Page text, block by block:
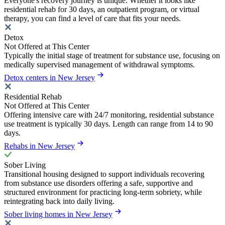
residential rehab for 30 days, an outpatient program, or virtual
therapy, you can find a level of care that fits your needs.
Detox
Not Offered at This Center
Typically the initial stage of treatment for substance use, focusing on
medically supervised management of withdrawal symptoms.
Detox centers in New Jersey
Residential Rehab
Not Offered at This Center
Offering intensive care with 24/7 monitoring, residential substance
use treatment is typically 30 days. Length can range from 14 to 90
days.
Rehabs in New Jersey
Sober Living
Transitional housing designed to support individuals recovering
from substance use disorders offering a safe, supportive and
structured environment for practicing long-term sobriety, while
reintegrating back into daily living.
Sober living homes in New Jersey